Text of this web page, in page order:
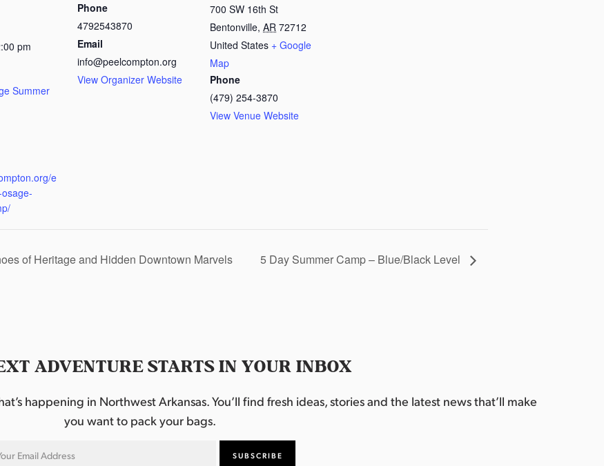
pm
Summer
e
Phone
4792543870
Email
info@peelcompton.org
View Organizer Website
700 SW 16th St
Bentonville, AR 72712
United States + Google
Map
Phone
(479) 254-3870
View Venue Website
of Heritage and Hidden Downtown Marvels 5 Day Summer Camp – Blue/Black Level
ADVENTURE STARTS IN YOUR INBOX
happening in Northwest Arkansas. You’ll find fresh ideas, stories and the latest news that’ll make
you want to pack your bags.